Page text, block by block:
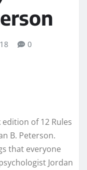
0
of 12 Rules
B. Peterson.
that everyone
Jordan